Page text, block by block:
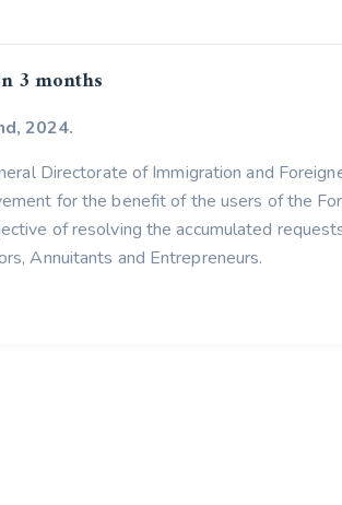
3 months
2024.
Directorate of Immigration and
for the benefit of the users of the
of resolving the accumulated
Annuitants and Entrepreneurs.